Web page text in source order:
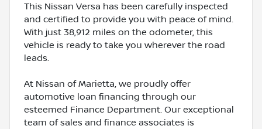
This Nissan Versa has been carefully inspected
and certified to provide you with peace of mind.
With just 38,912 miles on the odometer, this
vehicle is ready to take you wherever the road
leads.
At Nissan of Marietta, we proudly offer
automotive loan financing through our
esteemed Finance Department. Our exceptional
team of sales and finance associates is